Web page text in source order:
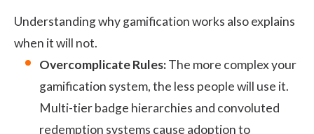
Understanding why gamification works also explains
when it will not.
Overcomplicate Rules:The more complex your
gamification system, the less people will use it.
Multi-tier badge hierarchies and convoluted
redemption systems cause adoption to